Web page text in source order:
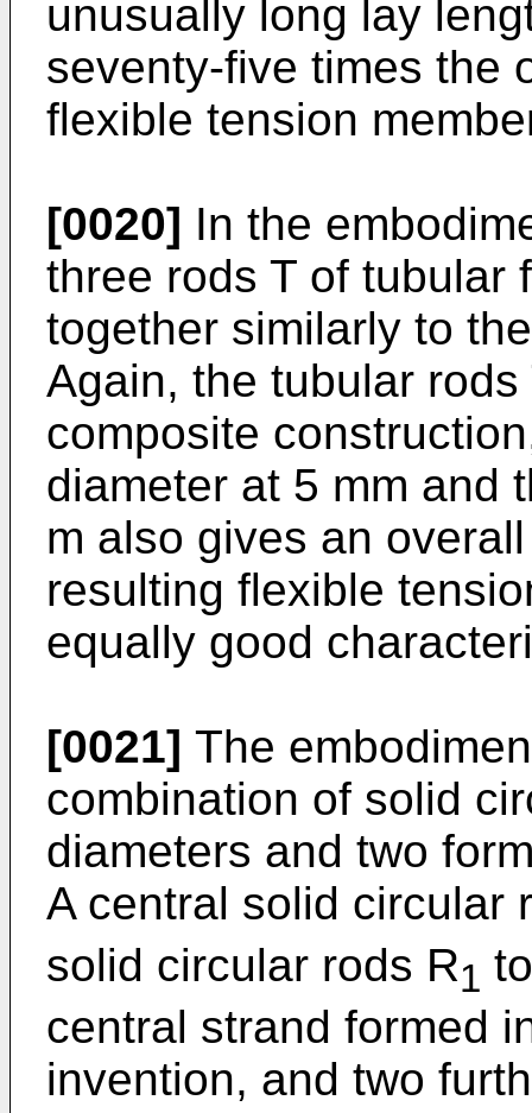
unusually long lay
seventy-five times the
flexible tension
[0020] In the
three rods T of tubular
together similarly to
Again, the tubular
composite
diameter at 5 mm and
m also gives an
resulting flexible
equally good
[0021] The
combination of solid
diameters and two
A central solid circular
solid circular rods R1
central strand formed
invention, and two